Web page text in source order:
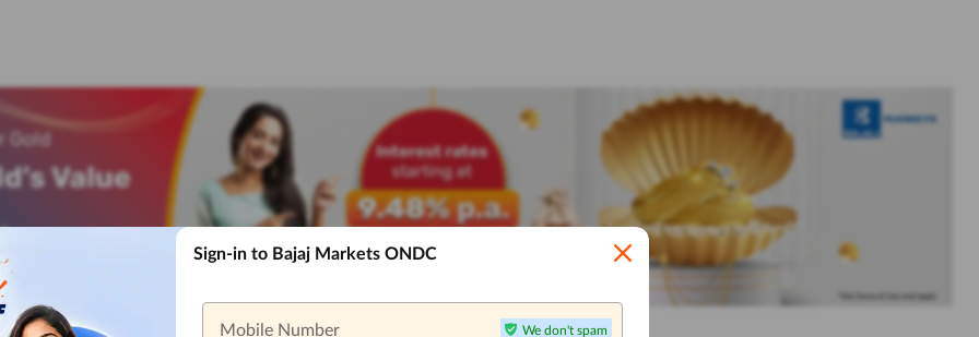
Sign-in to Bajaj Markets ONDC
Mobile Number We don't spam